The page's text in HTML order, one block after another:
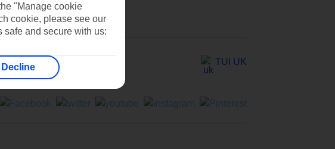
TUI UK
"Manage cookie
cookie, please see our
safe and secure with us:
Decline